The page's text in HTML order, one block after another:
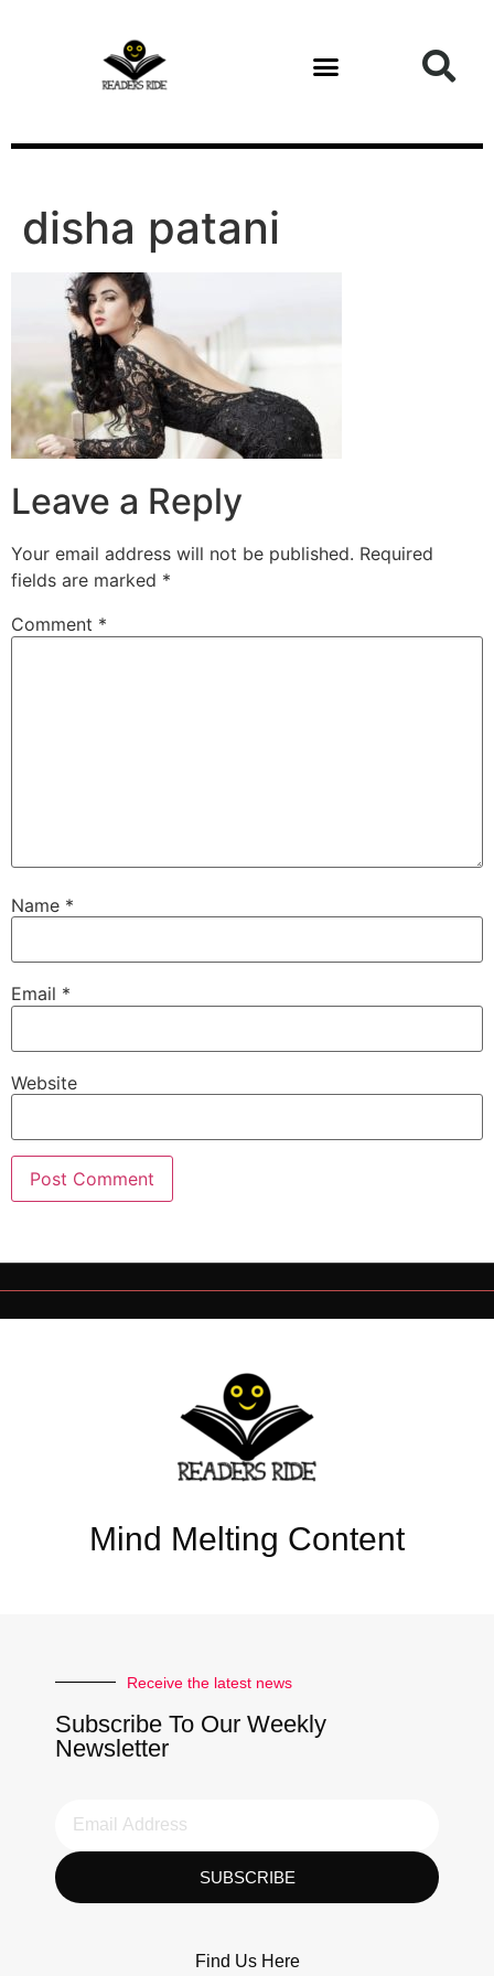
disha patani
Leave a Reply
Your email address will not be published. Required
fields are marked *
Comment *
Name *
Email *
Website
Mind Melting Content
Receive the latest news
Subscribe To Our Weekly
Newsletter
SUBSCRIBE
Find Us Here